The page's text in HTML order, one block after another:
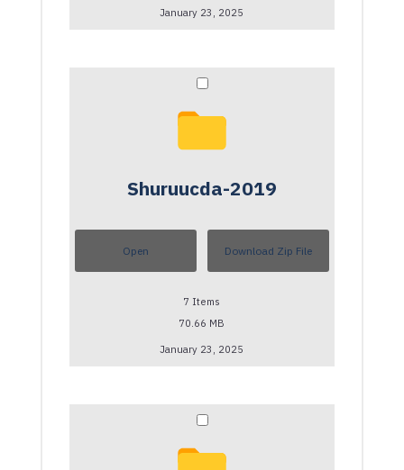
January 23, 2025
Shuruucda-2019
Open Download Zip File
7 Items
70.66 MB
January 23, 2025